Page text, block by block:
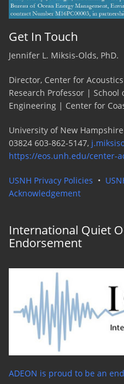
Get In Touch
Jennifer L. Miksis-Olds, PhD.
Director, Center for
Research Professor | School
Engineering | Center for
University of New
03824 603-862-5147,
https://eos.unh.edu/center-
USNH Privacy Policies •
Acknowledgement
International Quiet
Endorsement
ADEON is proud to be an